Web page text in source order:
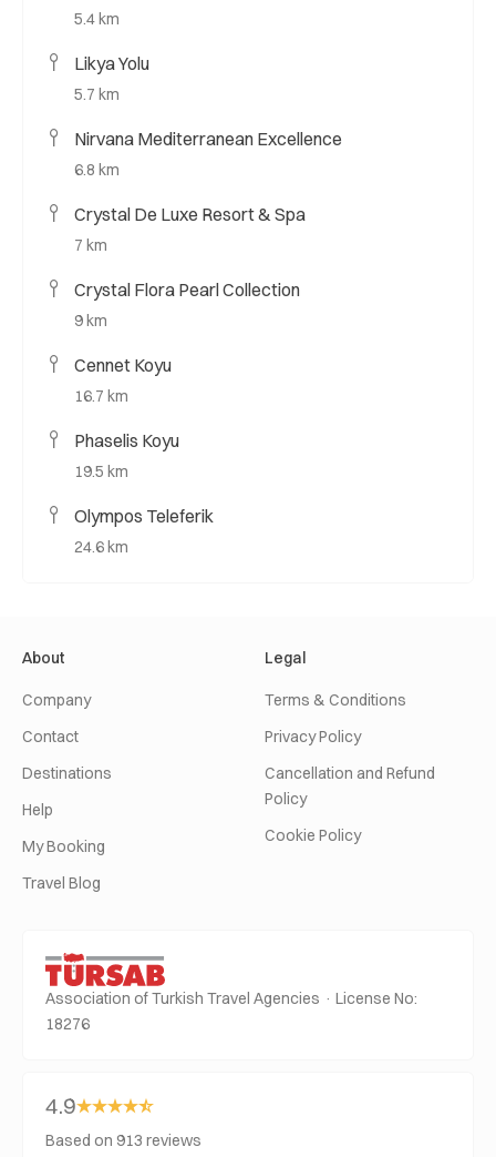
5.4 km
Likya Yolu
5.7 km
Nirvana Mediterranean Excellence
6.8 km
Crystal De Luxe Resort & Spa
7 km
Crystal Flora Pearl Collection
9 km
Cennet Koyu
16.7 km
Phaselis Koyu
19.5 km
Olympos Teleferik
24.6 km
About
Company
Contact
Destinations
Help
My Booking
Travel Blog
Legal
Terms & Conditions
Privacy Policy
Cancellation and Refund
Policy
Cookie Policy
Association of Turkish Travel Agencies · License No:
18276
4.9
Based on 913 reviews